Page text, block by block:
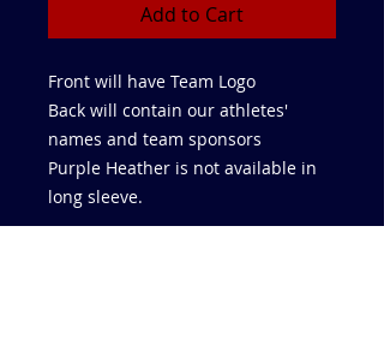
Add to Cart
Front will have Team Logo
Back will contain our athletes'
names and team sponsors
Purple Heather is not available in
long sleeve.